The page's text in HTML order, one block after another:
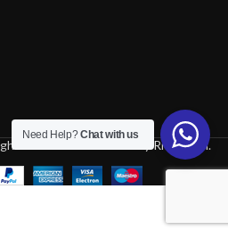
reserved. Powered by Rich Tech.
Need Help?Chat with us